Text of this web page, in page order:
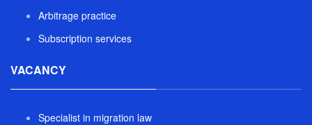
Arbitrage practice
Subscription services
VACANCY
Specialist in migration law